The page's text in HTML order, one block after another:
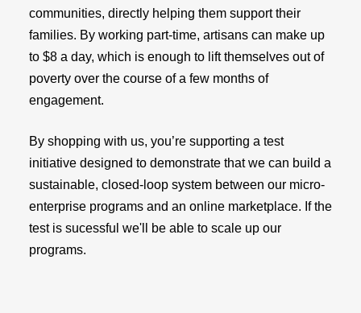
communities, directly helping them support their
families. By working part-time, artisans can make up
to $8 a day, which is enough to lift themselves out of
poverty over the course of a few months of
engagement.
By shopping with us, you’re supporting a test
initiative designed to demonstrate that we can build a
sustainable, closed-loop system between our micro-
enterprise programs and an online marketplace. If the
test is sucessful we'll be able to scale up our
programs.